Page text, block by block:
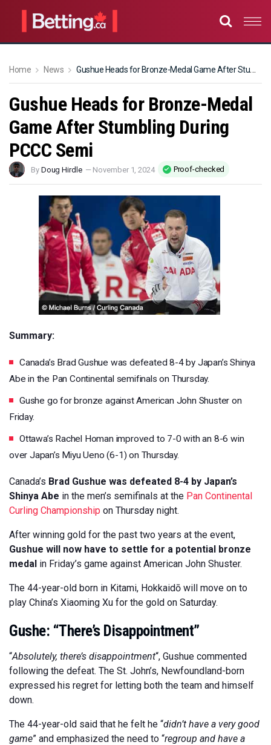
Home News Gushue Heads for Bronze-Medal Game After Stumbling During PCCC Semi
Gushue Heads for Bronze-Medal
Game After Stumbling During
PCCC Semi
By Doug Hirdle — November 1, 2024 Proof-checked
Summary:
Canada’s Brad Gushue was defeated 8-4 by Japan’s Shinya
Abe in the Pan Continental semifinals on Thursday.
Gushe go for bronze against American John Shuster on
Friday.
Ottawa’s Rachel Homan improved to 7-0 with an 8-6 win
over Japan’s Miyu Ueno (6-1) on Thursday.
Canada’s Brad Gushue was defeated 8-4 by Japan’s
Shinya Abe in the men’s semifinals at the Pan Continental
Curling Championship on Thursday night.
After winning gold for the past two years at the event,
Gushue will now have to settle for a potential bronze
medal in Friday’s game against American John Shuster.
The 44-year-old born in Kitami, Hokkaidō will move on to
play China’s Xiaoming Xu for the gold on Saturday.
Gushe: “There’s Disappointment”
“Absolutely, there’s disappointment“, Gushue commented
following the defeat. The St. John’s, Newfoundland-born
expressed his regret for letting both the team and himself
down.
The 44-year-old said that he felt he “didn’t have a very good
game” and emphasized the need to “regroup and have a